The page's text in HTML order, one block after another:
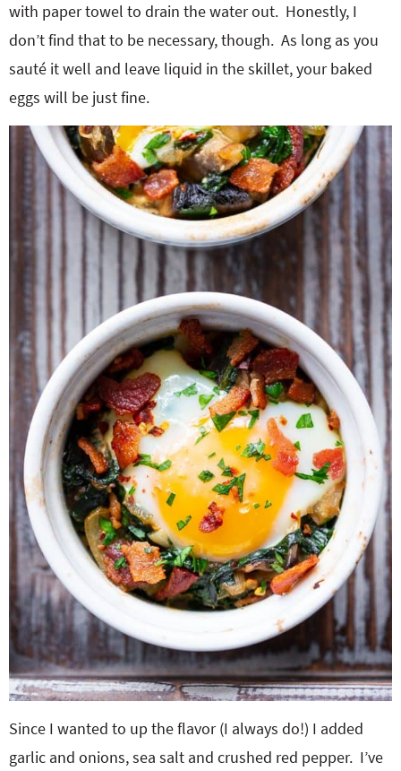
with paper towel to drain the water out. Honestly, I
don’t find that to be necessary, though. As long as you
sauté it well and leave liquid in the skillet, your baked
eggs will be just fine.
Since I wanted to up the flavor (I always do!) I added
garlic and onions, sea salt and crushed red pepper. I’ve